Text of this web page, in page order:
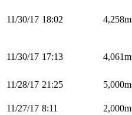
11/30/17 18:02 4,258m
11/30/17 17:13 4,061m
11/28/17 21:25 5,000m
11/27/17 8:11 2,000m